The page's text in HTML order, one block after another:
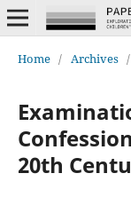
Home / Archives /
20th